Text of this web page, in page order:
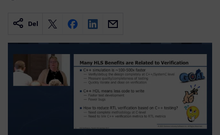
Del